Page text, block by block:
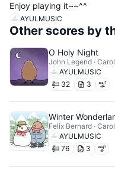
Enjoy playing it~~^^
AYULMUSIC
Other scores by
O Holy Night
John Legend · Carol
AYULMUSIC
32 3
Winter
Felix Bernard · Carol
AYULMUSIC
76 3